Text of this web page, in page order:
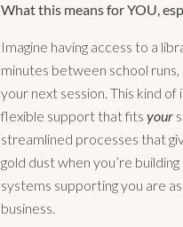
What this means for YOU,
Imagine having access to a
minutes between school
your next session. This kind
flexible support that fits your
streamlined processes that
gold dust when you’re
systems supporting you are
business.